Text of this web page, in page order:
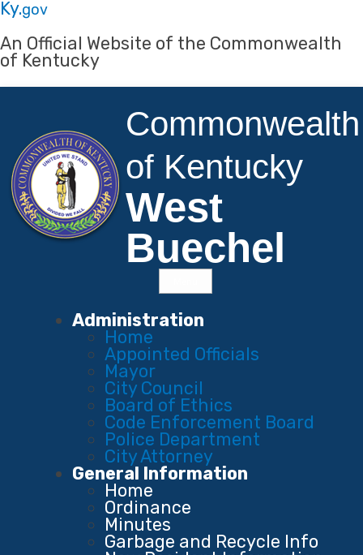
Skip to main navigation
Skip to main content
Ky.gov
An Official Website of the Commonwealth
of Kentucky
Commonwealth
of Kentucky
West
Buechel
Main Navigation
Administration
Home
Appointed Officials
Mayor
City Council
Board of Ethics
Code Enforcement Board
Police Department
City Attorney
General Information
Home
Ordinance
Minutes
Garbage and Recycle Info